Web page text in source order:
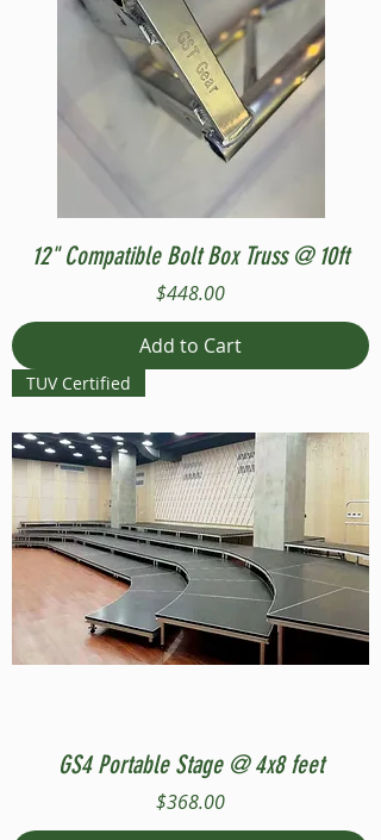
12" Compatible Bolt Box Truss @ 10ft
Price
$448.00
Add to Cart
TUV Certified
GS4 Portable Stage @ 4x8 feet
Price
$368.00